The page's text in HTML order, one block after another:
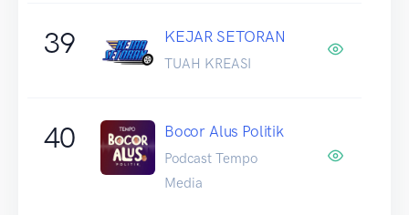
39 KEJAR SETORAN
TUAH KREASI
40 Bocor Alus Politik
Podcast Tempo
Media